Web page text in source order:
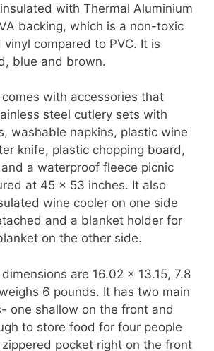
with Thermal Aluminium
backing, which is a non-toxic
vinyl compared to PVC. It is
blue and brown.
with accessories that
steel cutlery sets with
washable napkins, plastic wine
knife, plastic chopping board,
a waterproof fleece picnic
at 45 x 53 inches. It also
wine cooler on one side
and a blanket holder for
on the other side.
are 16.02 x 13.15, 7.8
6 pounds. It has two main
one shallow on the front and
to store food for four people
pocket right on the front